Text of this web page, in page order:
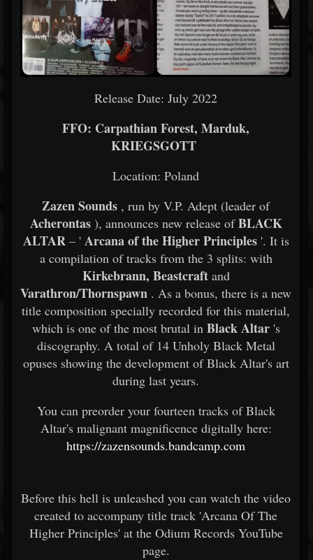
Release Date: July 2022
FFO: Carpathian Forest, Marduk,
KRIEGSGOTT
Location: Poland
Zazen Sounds , run by V.P. Adept (leader of
Acherontas), announces new release ofBLACK
ALTAR– 'Arcana of the Higher Principles'. It is
a compilation of tracks from the 3 splits: with
Kirkebrann, Beastcraftand
Varathron/Thornspawn . As a bonus, there is a new
title composition specially recorded for this material,
which is one of the most brutal in Black Altar's
discography. A total of 14 Unholy Black Metal
opuses showing the development of Black Altar's art
during last years.
You can preorder your fourteen tracks of Black
Altar's malignant magnificence digitally here:
https://zazensounds.bandcamp.com
Before this hell is unleashed you can watch the video
created to accompany title track 'Arcana Of The
Higher Principles' at the Odium Records YouTube
page.